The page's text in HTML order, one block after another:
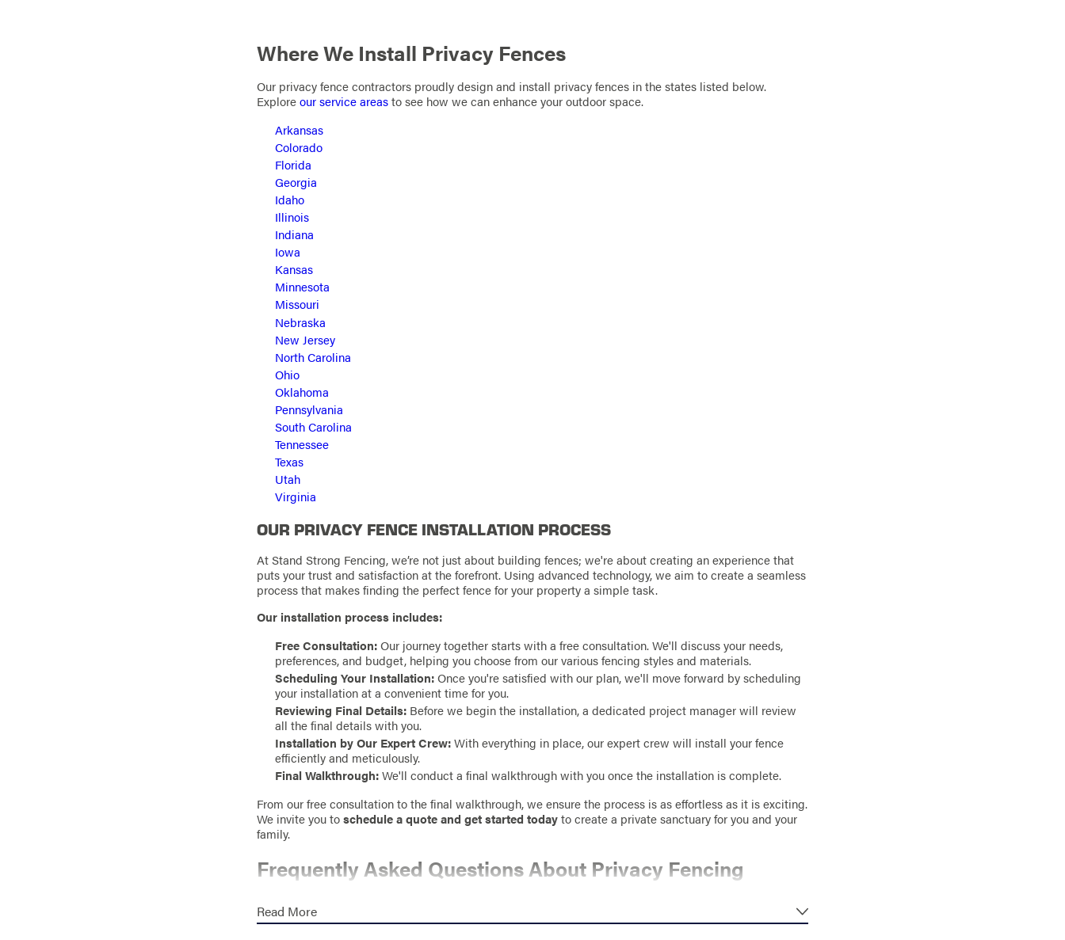
Where We Install Privacy Fences
Our privacy fence contractors proudly design and install privacy fences in the states listed below.
Exploreour service areasto see how we can enhance your outdoor space.
Arkansas
Colorado
Florida
Georgia
Idaho
Illinois
Indiana
Iowa
Kansas
Minnesota
Missouri
Nebraska
New Jersey
North Carolina
Ohio
Oklahoma
Pennsylvania
South Carolina
Tennessee
Texas
Utah
Virginia
OUR PRIVACY FENCE INSTALLATION PROCESS
At Stand Strong Fencing, we’re not just about building fences; we're about creating an experience that
puts your trust and satisfaction at the forefront. Using advanced technology, we aim to create a seamless
process that makes finding the perfect fence for your property a simple task.
Our installation process includes:
Free Consultation:Our journey together starts with a free consultation. We'll discuss your needs,
preferences, and budget, helping you choose from our various fencing styles and materials.
Scheduling Your Installation:Once you're satisfied with our plan, we'll move forward by scheduling
your installation at a convenient time for you.
Reviewing Final Details: Before we begin the installation, a dedicated project manager will review
all the final details with you.
Installation by Our Expert Crew:With everything in place, our expert crew will install your fence
efficiently and meticulously.
Final Walkthrough:We'll conduct a final walkthrough with you once the installation is complete.
From our free consultation to the final walkthrough, we ensure the process is as effortless as it is exciting.
We invite you toschedule a quote and get started todayto create a private sanctuary for you and your
family.
Frequently Asked Questions About Privacy Fencing
The cost of a privacy fence depends on factors like material, height, length, and any custom features. For
Read More